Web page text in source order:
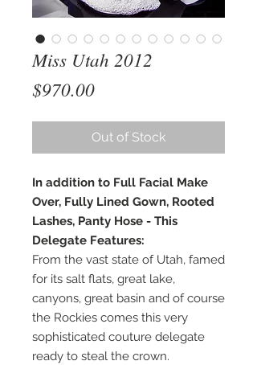
Miss Utah 2012
$970.00Price
Out of Stock
In addition to Full Facial Make
Over, Fully Lined Gown, Rooted
Lashes, Panty Hose - This
Delegate Features:
From the vast state of Utah, famed
for its salt flats, great lake,
canyons, great basin and of course
the Rockies comes this very
sophisticated couture delegate
ready to steal the crown.